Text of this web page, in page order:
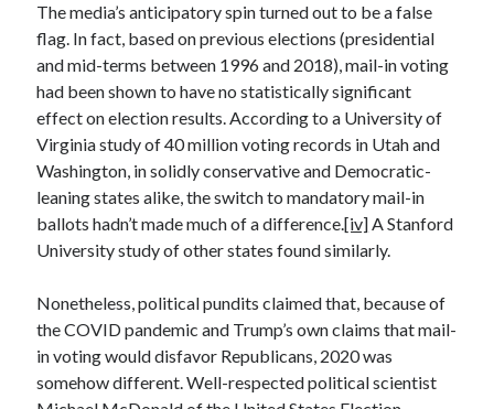
November 2022
June 2022
April 2022
March 2022
December 2021
September 2021
June 2021
The media’s anticipatory spin turned out to be a false
flag. In fact, based on previous elections (presidential
and mid-terms between 1996 and 2018), mail-in voting
had been shown to have no statistically significant
effect on election results. According to a University of
Virginia study of 40 million voting records in Utah and
Washington, in solidly conservative and Democratic-
leaning states alike, the switch to mandatory mail-in
ballots hadn’t made much of a difference.[iv]A Stanford
University study of other states found similarly.
Nonetheless, political pundits claimed that, because of
the COVID pandemic and Trump’s own claims that mail-
in voting would disfavor Republicans, 2020 was
somehow different. Well-respected political scientist